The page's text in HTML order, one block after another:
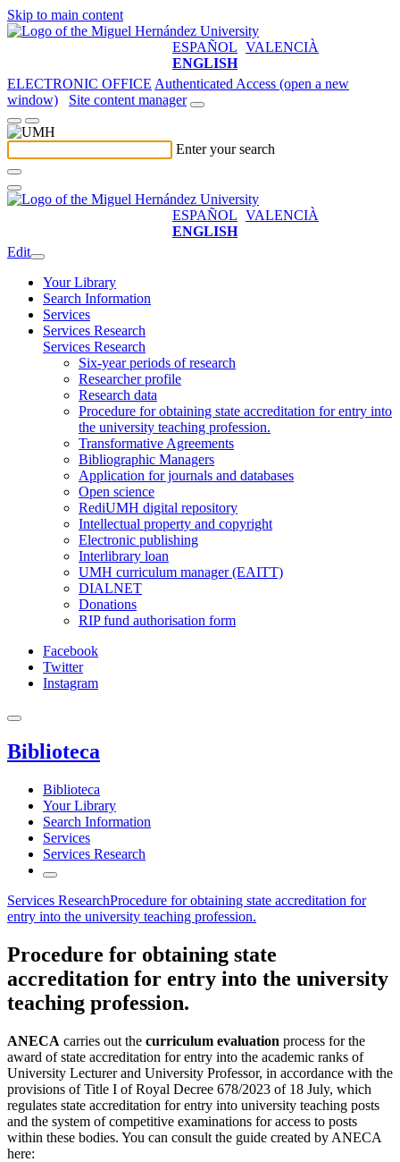
Skip to main content
ESPAÑOL VALENCIÀ
ENGLISH
ELECTRONIC OFFICE Authenticated Access (open a new
window)
Site content manager
Enter your search
ESPAÑOL VALENCIÀ
ENGLISH
Edit
Your Library
Search Information
Services
Services Research
Services Research
Six-year periods of research
Researcher profile
Research data
Procedure for obtaining state accreditation for entry into
the university teaching profession.
Transformative Agreements
Bibliographic Managers
Application for journals and databases
Open science
RediUMH digital repository
Intellectual property and copyright
Electronic publishing
Interlibrary loan
UMH curriculum manager (EAITT)
DIALNET
Donations
RIP fund authorisation form
Facebook
Twitter
Instagram
Biblioteca
Biblioteca
Your Library
Search Information
Services
Services Research
Services ResearchProcedure for obtaining state accreditation for
entry into the university teaching profession.
Procedure for obtaining state
accreditation for entry into the university
teaching profession.
ANECA carries out the curriculum evaluation process for the
award of state accreditation for entry into the academic ranks of
University Lecturer and University Professor, in accordance with the
provisions of Title I of Royal Decree 678/2023 of 18 July, which
regulates state accreditation for entry into university teaching posts
and the system of competitive examinations for access to posts
within these bodies. You can consult the guide created by ANECA
here: